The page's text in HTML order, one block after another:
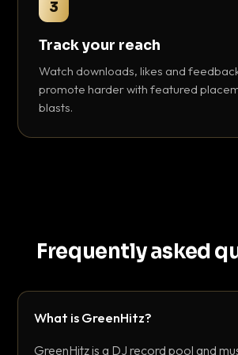
3
Track your reach
Watch downloads, likes and
promote harder with featured
blasts.
Frequently asked
What is GreenHitz?
GreenHitz is a DJ record pool and